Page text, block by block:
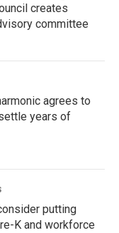
creates
committee
agrees to
years of
putting
K and workforce